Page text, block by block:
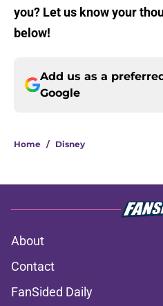
you? Let us know your
below!
Add us as a
Google
Home / Disney
About
Contact
FanSided Daily